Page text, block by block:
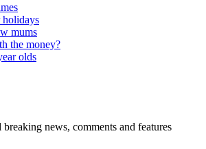
holidays
mums
the money?
olds
news, comments and features